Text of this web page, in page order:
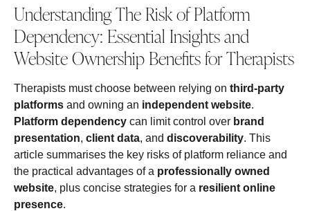
Understanding The Risk of Platform
Dependency: Essential Insights and
Website Ownership Benefits for Therapists
Therapists must choose between relying on third‑party
platforms and owning an independent website.
Platform dependency can limit control over brand
presentation, client data, and discoverability. This
article summarises the key risks of platform reliance and
the practical advantages of a professionally owned
website, plus concise strategies for a resilient online
presence.